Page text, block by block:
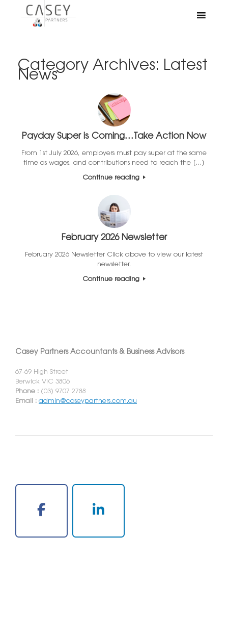
Category Archives: Latest
News
Payday Super is Coming…Take Action Now
From 1st July 2026, employers must pay super at the same
time as wages, and contributions need to reach the […]
Continue reading
February 2026 Newsletter
February 2026 Newsletter Click above to view our latest
newsletter.
Continue reading
Casey Partners Accountants & Business Advisors
67-69 High Street
Berwick VIC 3806
Phone : (03) 9707 2788
Email : admin@caseypartners.com.au